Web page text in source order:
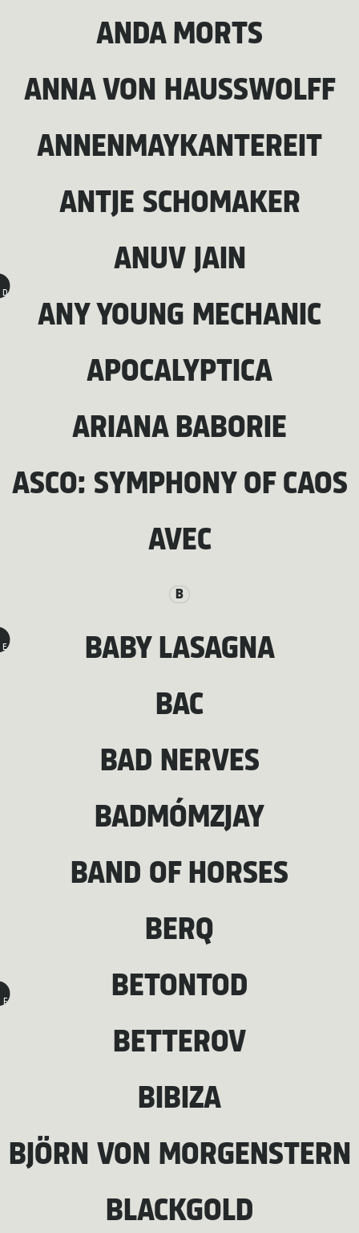
D
E
F
ANDA MORTS
ANNA VON HAUSSWOLFF
ANNENMAYKANTEREIT
ANTJE SCHOMAKER
ANUV JAIN
ANY YOUNG MECHANIC
APOCALYPTICA
ARIANA BABORIE
ASCO: SYMPHONY OF CAOS
AVEC
B
BABY LASAGNA
BAC
BAD NERVES
BADMÓMZJAY
BAND OF HORSES
BERQ
BETONTOD
BETTEROV
BIBIZA
BJÖRN VON MORGENSTERN
BLACKGOLD